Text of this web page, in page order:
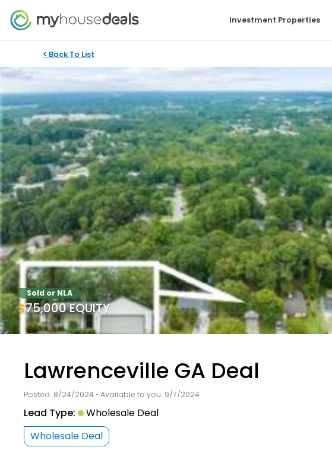
Investment Properties
< Back To List
Sold or NLA
$75,000 EQUITY
Lawrenceville GA Deal
Posted: 8/24/2024 • Available to you: 9/7/2024
Lead Type:
Wholesale Deal
Wholesale Deal